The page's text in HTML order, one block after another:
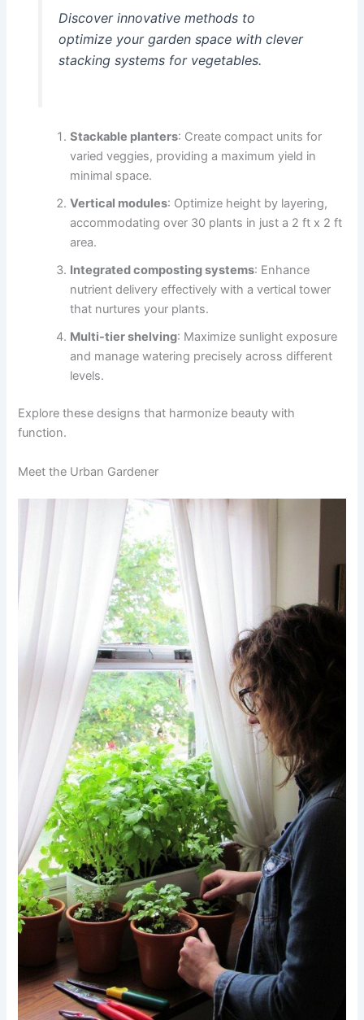
Discover innovative methods to
optimize your garden space with clever
stacking systems for vegetables.
Stackable planters: Create compact units for
varied veggies, providing a maximum yield in
minimal space.
Vertical modules: Optimize height by layering,
accommodating over 30 plants in just a 2 ft x 2 ft
area.
Integrated composting systems: Enhance
nutrient delivery effectively with a vertical tower
that nurtures your plants.
Multi-tier shelving: Maximize sunlight exposure
and manage watering precisely across different
levels.
Explore these designs that harmonize beauty with
function.
Meet the Urban Gardener